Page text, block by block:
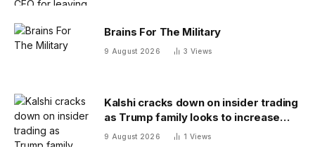
Brains For The Military
9 August 2026 3 Views
Kalshi cracks down on insider trading
as Trump family looks to increase
prediction market presence
9 August 2026 1 Views